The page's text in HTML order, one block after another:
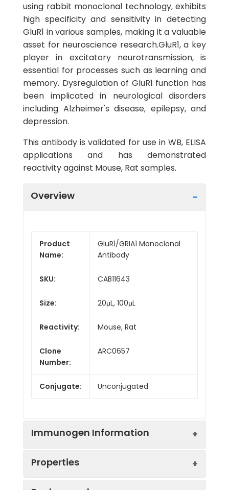
using rabbit monoclonal technology, exhibits
high specificity and sensitivity in detecting
GluR1 in various samples, making it a valuable
asset for neuroscience research.GluR1, a key
player in excitatory neurotransmission, is
essential for processes such as learning and
memory. Dysregulation of GluR1 function has
been implicated in neurological disorders
including Alzheimer's disease, epilepsy, and
depression.
This antibody is validated for use in WB, ELISA
applications and has demonstrated
reactivity against Mouse, Rat samples.
Overview
Product
Name:
GluR1/GRIA1 Monoclonal
Antibody
SKU: CAB11643
Size: 20μL, 100μL
Reactivity: Mouse, Rat
Clone
Number:
ARC0657
Conjugate: Unconjugated
Immunogen Information
Properties